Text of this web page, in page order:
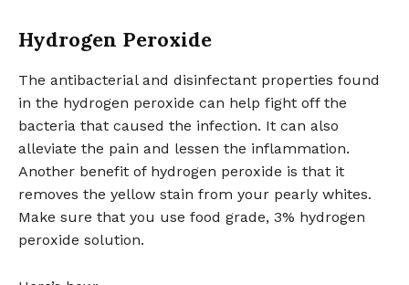
Hydrogen Peroxide
The antibacterial and disinfectant properties found
in the hydrogen peroxide can help fight off the
bacteria that caused the infection. It can also
alleviate the pain and lessen the inflammation.
Another benefit of hydrogen peroxide is that it
removes the yellow stain from your pearly whites.
Make sure that you use food grade, 3% hydrogen
peroxide solution.